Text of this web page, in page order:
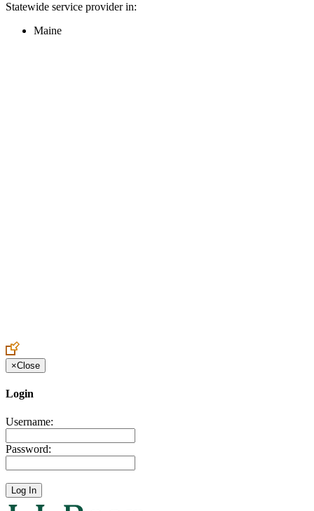
Statewide service provider in:
Maine
×Close
Login
Username:
Password: